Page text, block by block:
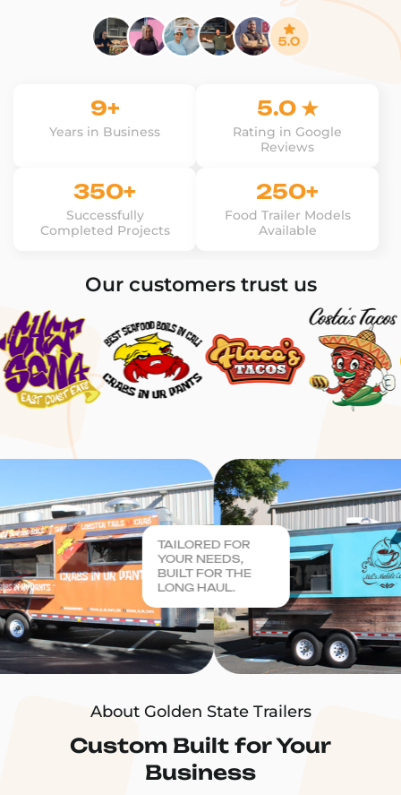
9+
Years in Business
5.0 ★
Rating in Google
Reviews
350+
Successfully
Completed Projects
250+
Food Trailer Models
Available
Our customers trust us
About Golden State Trailers
Custom Built for Your
Business
TAILORED FOR
YOUR NEEDS,
BUILT FOR THE
LONG HAUL.